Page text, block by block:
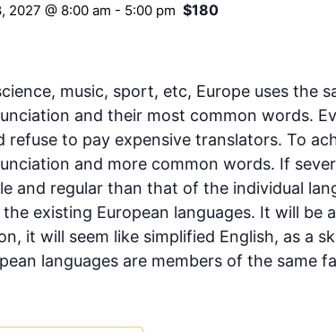
2027 @ 8:00 am - 5:00 pm $180
music, sport, etc, Europe uses the
and their most common words.
refuse to pay expensive translators. To
and more common words. If
and regular than that of the individual
existing European languages. It will be
it will seem like simplified English, as a
languages are members of the same